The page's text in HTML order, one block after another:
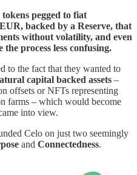
pegged to fiat
backed by a Reserve, that
without volatility, and even
the process less confusing.
to the fact that they wanted to
capital backed assets –
offsets or NFTs representing
farms – which would become
into view.
Celo on just two seemingly
and Connectedness.